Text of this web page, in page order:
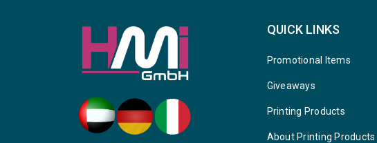
QUICK LINKS
Promotional Items
Giveaways
Printing Products
About Printing Products